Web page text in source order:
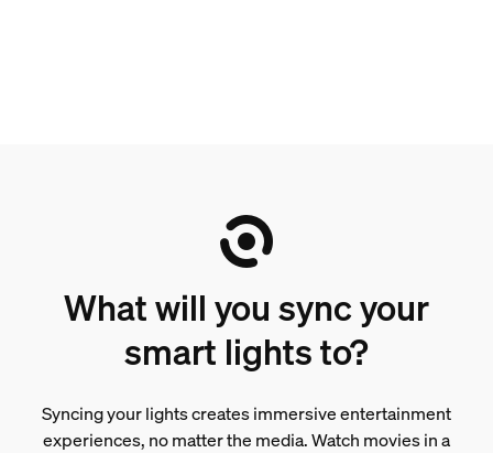
What will you sync your
smart lights to?
Syncing your lights creates immersive entertainment
experiences, no matter the media. Watch movies in a